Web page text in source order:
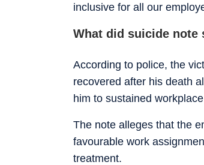
inclusive for all our
What did suicide note
According to police, the
recovered after his death
him to sustained
The note alleges that the
favourable work
treatment.